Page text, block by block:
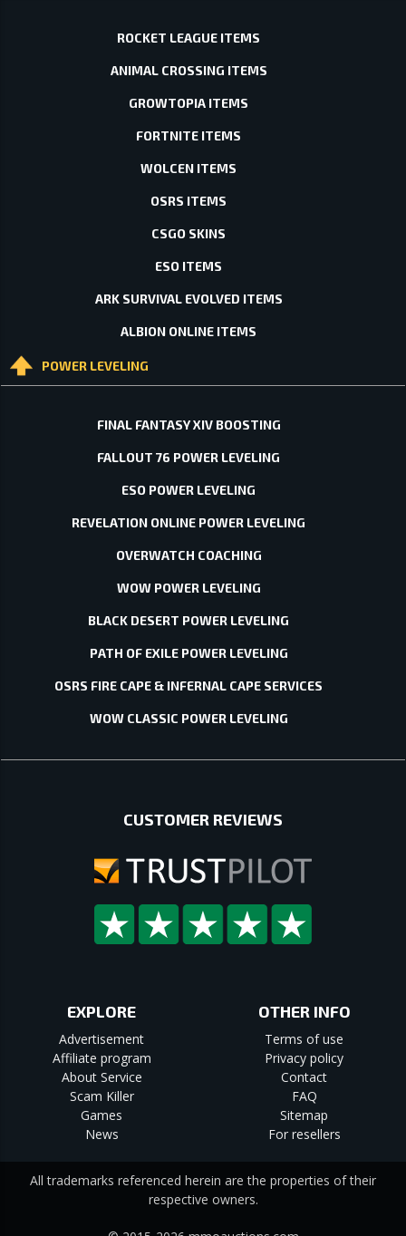
ROCKET LEAGUE ITEMS
ANIMAL CROSSING ITEMS
GROWTOPIA ITEMS
FORTNITE ITEMS
WOLCEN ITEMS
OSRS ITEMS
CSGO SKINS
ESO ITEMS
ARK SURVIVAL EVOLVED ITEMS
ALBION ONLINE ITEMS
POWER LEVELING
FINAL FANTASY XIV BOOSTING
FALLOUT 76 POWER LEVELING
ESO POWER LEVELING
REVELATION ONLINE POWER LEVELING
OVERWATCH COACHING
WOW POWER LEVELING
BLACK DESERT POWER LEVELING
PATH OF EXILE POWER LEVELING
OSRS FIRE CAPE & INFERNAL CAPE SERVICES
WOW CLASSIC POWER LEVELING
CUSTOMER REVIEWS
EXPLORE
Advertisement
Affiliate program
About Service
Scam Killer
Games
News
OTHER INFO
Terms of use
Privacy policy
Contact
FAQ
Sitemap
For resellers
All trademarks referenced herein are the properties of their
respective owners.